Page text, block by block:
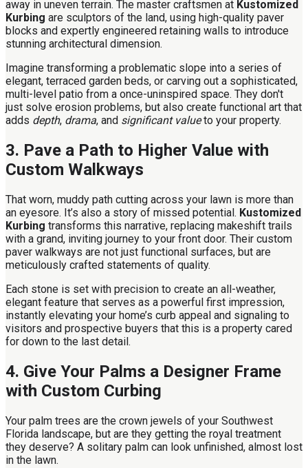
away in uneven terrain. The master craftsmen at Kustomized
Kurbing are sculptors of the land, using high-quality paver
blocks and expertly engineered retaining walls to introduce
stunning architectural dimension.
Imagine transforming a problematic slope into a series of
elegant, terraced garden beds, or carving out a sophisticated,
multi-level patio from a once-uninspired space. They don't
just solve erosion problems, but also create functional art that
adds depth, drama, and significant valueto your property.
3. Pave a Path to Higher Value with
Custom Walkways
That worn, muddy path cutting across your lawn is more than
an eyesore. It’s also a story of missed potential. Kustomized
Kurbing transforms this narrative, replacing makeshift trails
with a grand, inviting journey to your front door. Their custom
paver walkways are not just functional surfaces, but are
meticulously crafted statements of quality.
Each stone is set with precision to create an all-weather,
elegant feature that serves as a powerful first impression,
instantly elevating your home’s curb appeal and signaling to
visitors and prospective buyers that this is a property cared
for down to the last detail.
4. Give Your Palms a Designer Frame
with Custom Curbing
Your palm trees are the crown jewels of your Southwest
Florida landscape, but are they getting the royal treatment
they deserve? A solitary palm can look unfinished, almost lost
in the lawn.